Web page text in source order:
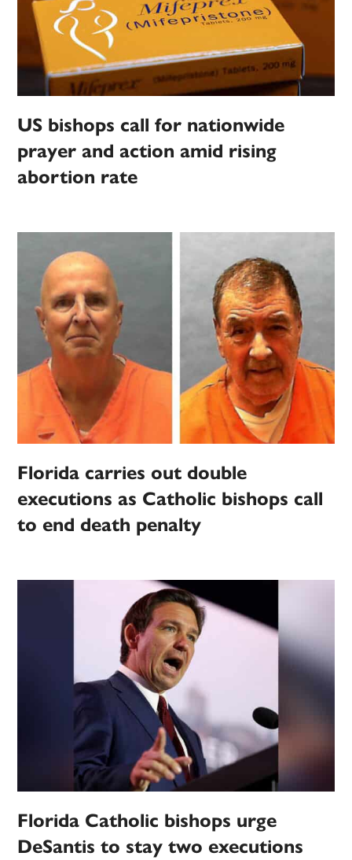
US bishops call for nationwide
prayer and action amid rising
abortion rate
Florida carries out double
executions as Catholic bishops call
to end death penalty
Florida Catholic bishops urge
DeSantis to stay two executions